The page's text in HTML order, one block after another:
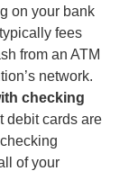
on your bank
fees
from an ATM
network.
checking
debit cards are
of your